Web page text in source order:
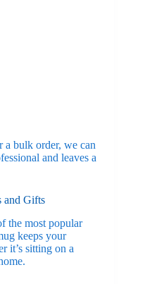
a bulk order, we can
and leaves a
and Gifts
the most popular
keeps your
it’s sitting on a